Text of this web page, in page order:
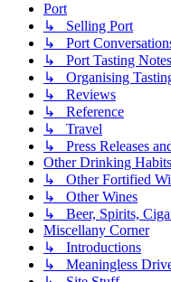
Port
↳ Selling Port
↳ Port
↳ Port Tasting Notes
↳ Organising
↳ Reviews
↳ Reference
↳ Travel
↳ Press Releases
Other Drinking Habits
↳ Other Fortified
↳ Other Wines
↳ Beer, Spirits,
Miscellany Corner
↳ Introductions
↳ Meaningless